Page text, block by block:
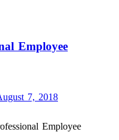
Employee
7, 2018
Employee